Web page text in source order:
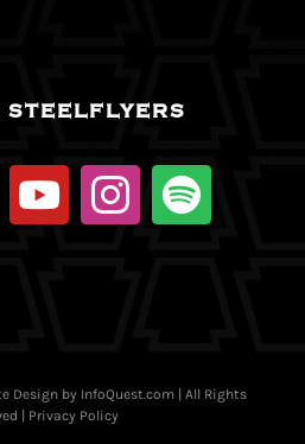
STEELFLYERS
Design by InfoQuest.com | All Rights
|
Privacy Policy